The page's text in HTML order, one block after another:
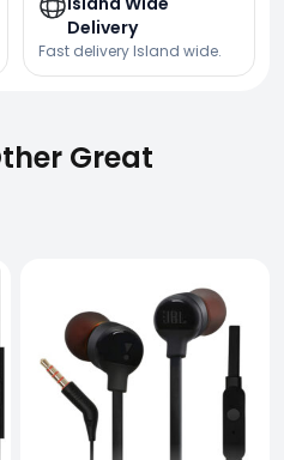
Delivery
Fast delivery Island wide.
Great